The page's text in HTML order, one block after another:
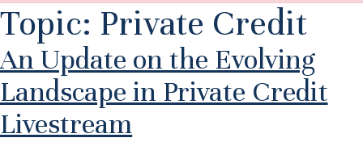
Topic: Private Credit
An Update on the Evolving
Landscape in Private Credit
Livestream